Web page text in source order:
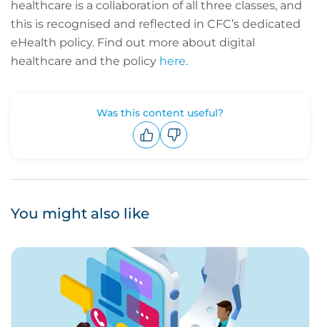
healthcare is a collaboration of all three classes, and
this is recognised and reflected in CFC’s dedicated
eHealth policy. Find out more about digital
healthcare and the policy here.
Was this content useful?
You might also like